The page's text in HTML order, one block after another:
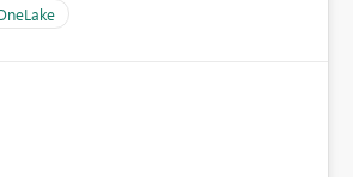
would significantly reduce
and help customers gain value
faster.